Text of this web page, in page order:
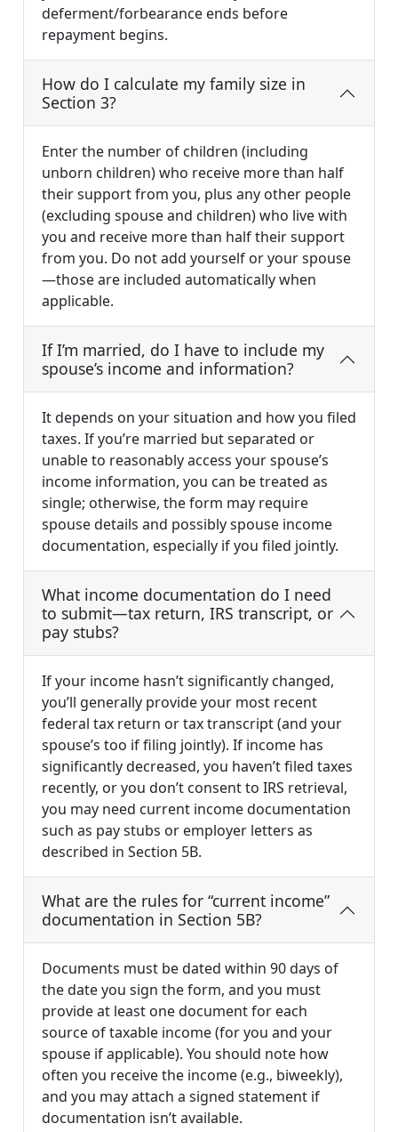
deferment/forbearance ends before
repayment begins.
How do I calculate my family size in
Section 3?
Enter the number of children (including
unborn children) who receive more than half
their support from you, plus any other people
(excluding spouse and children) who live with
you and receive more than half their support
from you. Do not add yourself or your spouse
—those are included automatically when
applicable.
If I’m married, do I have to include my
spouse’s income and information?
It depends on your situation and how you filed
taxes. If you’re married but separated or
unable to reasonably access your spouse’s
income information, you can be treated as
single; otherwise, the form may require
spouse details and possibly spouse income
documentation, especially if you filed jointly.
What income documentation do I need
to submit—tax return, IRS transcript, or
pay stubs?
If your income hasn’t significantly changed,
you’ll generally provide your most recent
federal tax return or tax transcript (and your
spouse’s too if filing jointly). If income has
significantly decreased, you haven’t filed taxes
recently, or you don’t consent to IRS retrieval,
you may need current income documentation
such as pay stubs or employer letters as
described in Section 5B.
What are the rules for “current income”
documentation in Section 5B?
Documents must be dated within 90 days of
the date you sign the form, and you must
provide at least one document for each
source of taxable income (for you and your
spouse if applicable). You should note how
often you receive the income (e.g., biweekly),
and you may attach a signed statement if
documentation isn’t available.